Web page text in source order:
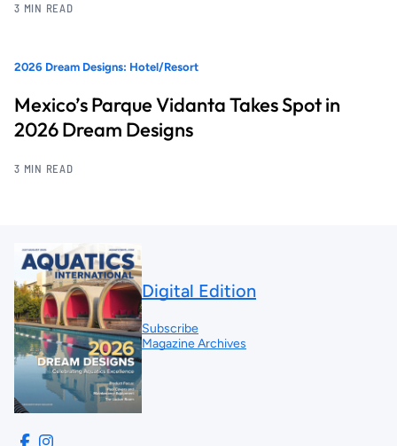
3 MIN READ
2026 Dream Designs: Hotel/Resort
Mexico’s Parque Vidanta Takes Spot in
2026 Dream Designs
3 MIN READ
Digital Edition
Subscribe
Magazine Archives